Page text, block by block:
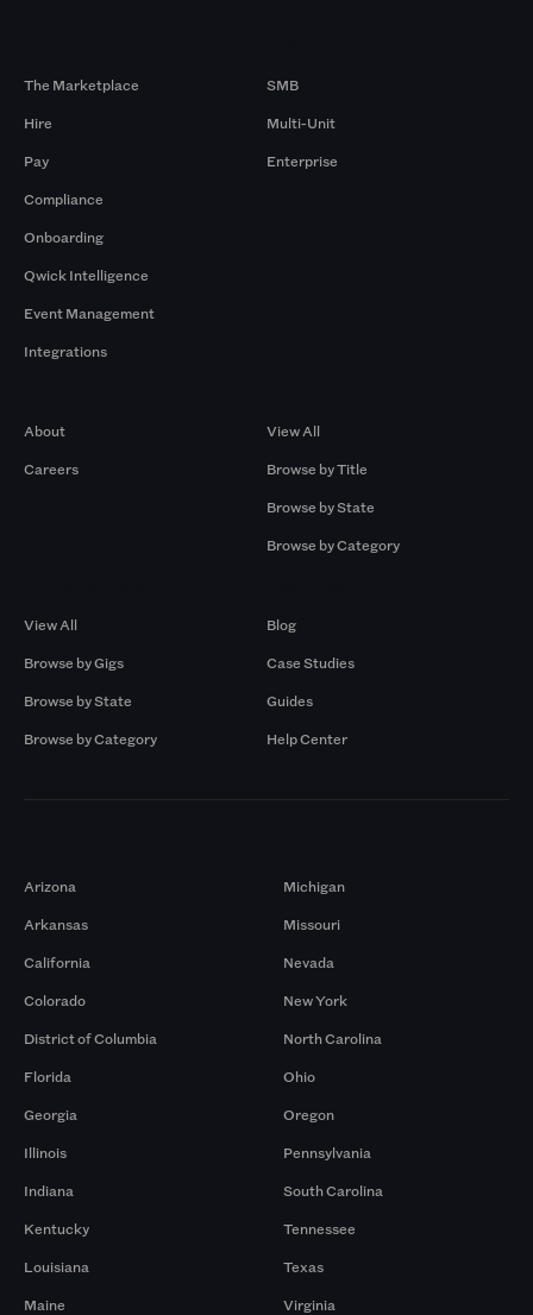
The Marketplace
Hire
Pay
Compliance
Onboarding
Qwick Intelligence
Event Management
Integrations
SMB
Multi-Unit
Enterprise
About
Careers
View All
Browse by Title
Browse by State
Browse by Category
View All
Browse by Gigs
Browse by State
Browse by Category
Blog
Case Studies
Guides
Help Center
Arizona
Arkansas
California
Colorado
District of Columbia
Florida
Georgia
Illinois
Indiana
Kentucky
Louisiana
Maine
Michigan
Missouri
Nevada
New York
North Carolina
Ohio
Oregon
Pennsylvania
South Carolina
Tennessee
Texas
Virginia